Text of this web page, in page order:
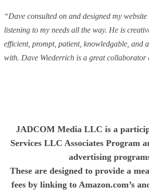
“Dave consulted on and designed my
listening to my needs all the way. He is
efficient, prompt, patient, knowledgable, and
with. Dave Wiederrich is a great collaborator
JADCOM Media LLC is a
Services LLC Associates Program
advertising
These are designed to provide a
fees by linking to Amazon.com’s